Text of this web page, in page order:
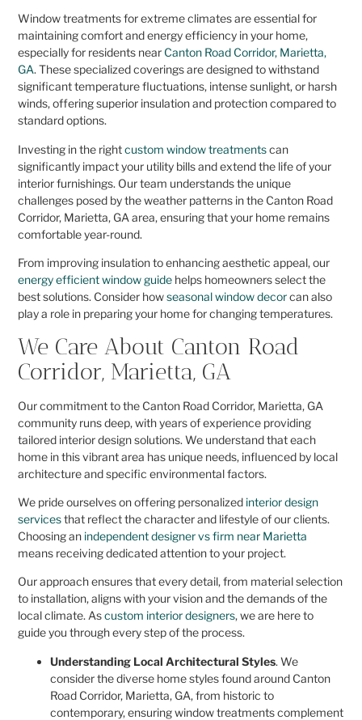
Window treatments for extreme climates are essential for
maintaining comfort and energy efficiency in your home,
especially for residents near Canton Road Corridor, Marietta,
GA. These specialized coverings are designed to withstand
significant temperature fluctuations, intense sunlight, or harsh
winds, offering superior insulation and protection compared to
standard options.
Investing in the rightcustom window treatmentscan
significantly impact your utility bills and extend the life of your
interior furnishings. Our team understands the unique
challenges posed by the weather patterns in the Canton Road
Corridor, Marietta, GA area, ensuring that your home remains
comfortable year-round.
From improving insulation to enhancing aesthetic appeal, our
energy efficient window guide helps homeowners select the
best solutions. Consider howseasonal window decorcan also
play a role in preparing your home for changing temperatures.
We Care About Canton Road
Corridor, Marietta, GA
Our commitment to the Canton Road Corridor, Marietta, GA
community runs deep, with years of experience providing
tailored interior design solutions. We understand that each
home in this vibrant area has unique needs, influenced by local
architecture and specific environmental factors.
We pride ourselves on offering personalized interior design
servicesthat reflect the character and lifestyle of our clients.
Choosing an independent designer vs firm near Marietta
means receiving dedicated attention to your project.
Our approach ensures that every detail, from material selection
to installation, aligns with your vision and the demands of the
local climate. Ascustom interior designers, we are here to
guide you through every step of the process.
Understanding Local Architectural Styles. We
consider the diverse home styles found around Canton
Road Corridor, Marietta, GA, from historic to
contemporary, ensuring window treatments complement